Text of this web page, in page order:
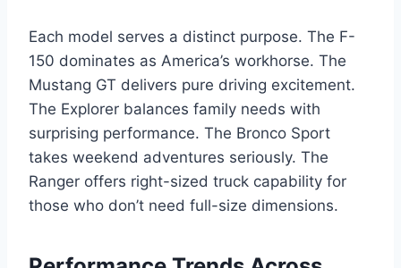
Each model serves a distinct purpose. The F-
150 dominates as America’s workhorse. The
Mustang GT delivers pure driving excitement.
The Explorer balances family needs with
surprising performance. The Bronco Sport
takes weekend adventures seriously. The
Ranger offers right-sized truck capability for
those who don’t need full-size dimensions.